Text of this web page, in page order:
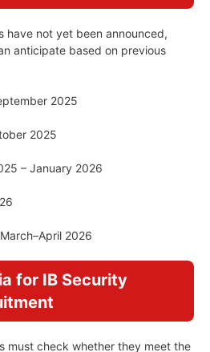
have not yet been announced,
anticipate based on previous
2025
2025
– January 2026
2026
for IB Security
must check whether they meet the